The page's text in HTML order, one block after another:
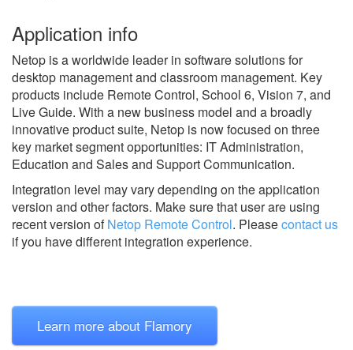
Application info
Netop is a worldwide leader in software solutions for
desktop management and classroom management. Key
products include Remote Control, School 6, Vision 7, and
Live Guide. With a new business model and a broadly
innovative product suite, Netop is now focused on three
key market segment opportunities: IT Administration,
Education and Sales and Support Communication.
Integration level may vary depending on the application
version and other factors. Make sure that user are using
recent version ofNetop Remote Control. Pleasecontact us
if you have different integration experience.
Learn more about Flamory